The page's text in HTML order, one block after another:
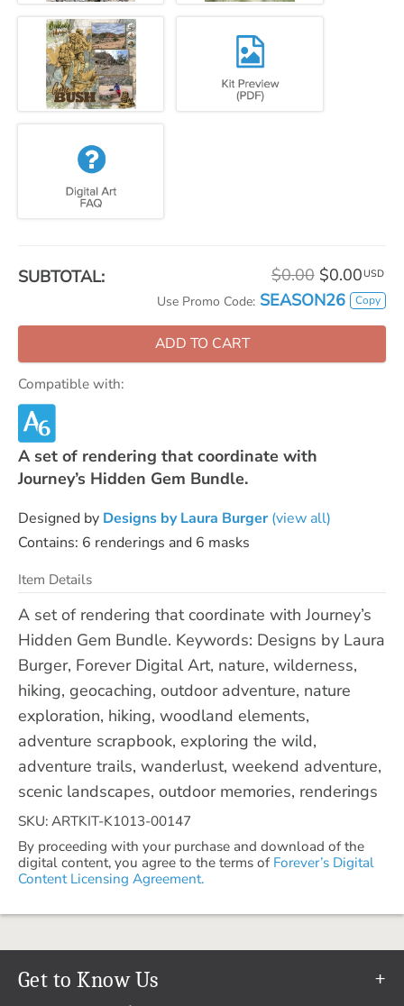
SUBTOTAL: $0.00 $0.00 USD
Use Promo Code: SEASON26 Copy
ADD TO CART
Compatible with:
A set of rendering that coordinate with
Journey’s Hidden Gem Bundle.
Designed by Designs by Laura Burger (view all)
Contains: 6 renderings and 6 masks
Item Details
A set of rendering that coordinate with Journey’s
Hidden Gem Bundle. Keywords: Designs by Laura
Burger, Forever Digital Art, nature, wilderness,
hiking, geocaching, outdoor adventure, nature
exploration, hiking, woodland elements,
adventure scrapbook, exploring the wild,
adventure trails, wanderlust, weekend adventure,
scenic landscapes, outdoor memories, renderings
SKU: ARTKIT-K1013-00147
By proceeding with your purchase and download of the
digital content, you agree to the terms of Forever’s Digital
Content Licensing Agreement.
Get to Know Us